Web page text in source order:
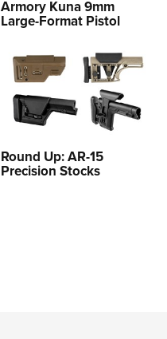
Armory Kuna 9mm
Large-Format Pistol
Round Up: AR-15
Precision Stocks